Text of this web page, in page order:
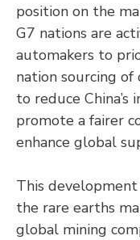
position on the
G7 nations are
automakers to
nation sourcing of
to reduce
promote a fairer
enhance global
This
the rare earths
global mining